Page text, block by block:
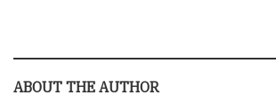
ABOUT THE AUTHOR